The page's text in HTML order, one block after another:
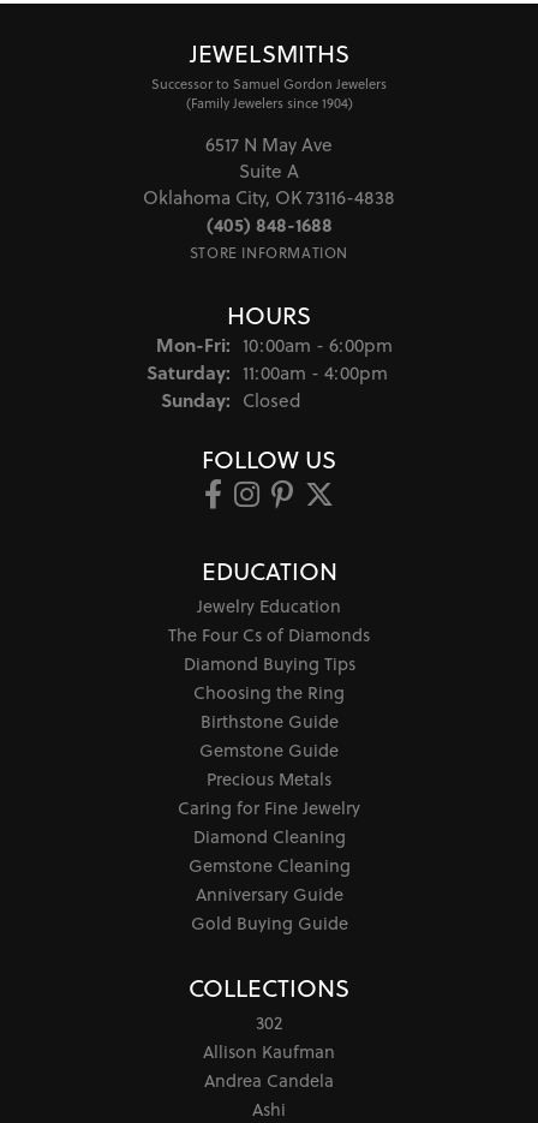
JEWELSMITHS
Successor to Samuel Gordon Jewelers
(Family Jewelers since 1904)
6517 N May Ave
Suite A
Oklahoma City, OK 73116-4838
(405) 848-1688
STORE INFORMATION
HOURS
Mon-Fri:Monday - Friday:
10:00am - 6:00pm
Saturday: 11:00am - 4:00pm
Sunday: Closed
FOLLOW US
EDUCATION
Jewelry Education
The Four Cs of Diamonds
Diamond Buying Tips
Choosing the Ring
Birthstone Guide
Gemstone Guide
Precious Metals
Caring for Fine Jewelry
Diamond Cleaning
Gemstone Cleaning
Anniversary Guide
Gold Buying Guide
COLLECTIONS
302
Allison Kaufman
Andrea Candela
Ashi